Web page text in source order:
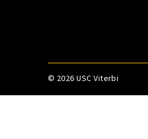
© 2026 USC Viterbi